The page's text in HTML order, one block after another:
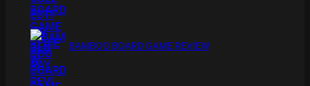
BAMBOO BOARD GAME REVIEW